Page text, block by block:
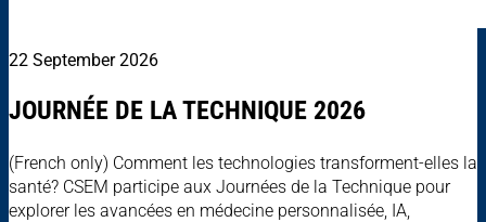
22 September 2026
JOURNÉE DE LA TECHNIQUE 2026
(French only) Comment les technologies transforment-elles la
santé? CSEM participe aux Journées de la Technique pour
explorer les avancées en médecine personnalisée, IA,